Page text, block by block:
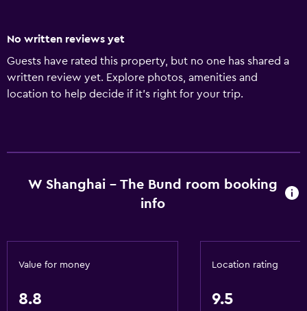
No written reviews yet
Guests have rated this property, but no one has shared a
written review yet. Explore photos, amenities and
location to help decide if it's right for your trip.
W Shanghai - The Bund room booking
info
Value for money
8.8
Location rating
9.5